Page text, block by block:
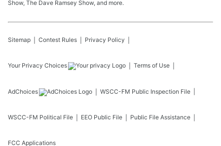
Show, The Dave Ramsey Show, and more.
Sitemap Contest Rules Privacy Policy
Your Privacy Choices Terms of Use
AdChoices WSCC-FM Public Inspection File
WSCC-FM Political File EEO Public File Public File Assistance
FCC Applications